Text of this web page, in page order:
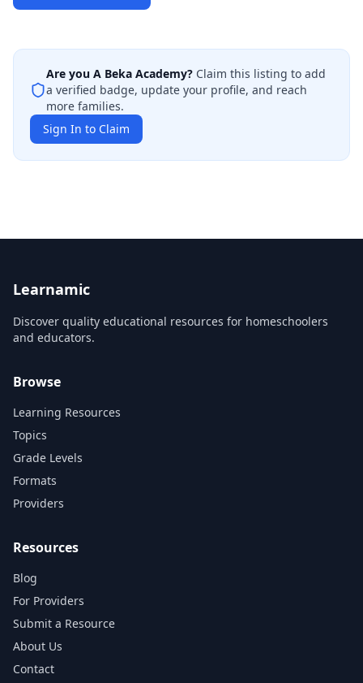
Are you A Beka Academy? Claim this listing to add
a verified badge, update your profile, and reach
more families.
Sign In to Claim
Learnamic
Discover quality educational resources for homeschoolers
and educators.
Browse
Learning Resources
Topics
Grade Levels
Formats
Providers
Resources
Blog
For Providers
Submit a Resource
About Us
Contact